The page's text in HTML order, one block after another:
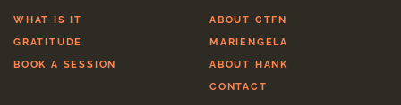
WHAT IS IT
GRATITUDE
BOOK A SESSION
ABOUT CTFN
MARIENGELA
ABOUT HANK
CONTACT